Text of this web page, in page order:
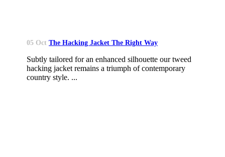
05 Oct The Hacking Jacket The Right Way
Subtly tailored for an enhanced silhouette our tweed
hacking jacket remains a triumph of contemporary
country style. ...